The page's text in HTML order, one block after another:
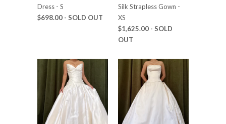
Dress - S
$698.00 - SOLD OUT
Silk Strapless Gown -
XS
$1,625.00 - SOLD
OUT